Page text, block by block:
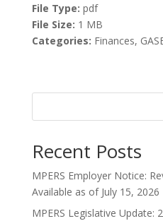
File Type: pdf
File Size: 1 MB
Categories: Finances,
Recent Posts
MPERS Employer Notice:
Available as of July 15, 2026
MPERS Legislative Update: